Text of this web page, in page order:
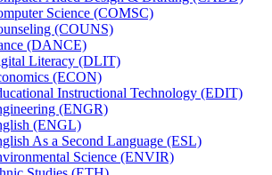
Science (COMSC)
(COUNS)
(DANCE)
Literacy (DLIT)
(ECON)
Instructional Technology (EDIT)
(ENGR)
(ENGL)
As a Second Language (ESL)
Science (ENVIR)